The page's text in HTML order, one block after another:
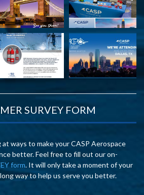
SURVEY FORM
at ways to make your CASP Aerospace
better. Feel free to fill out our on-
form. It will only take a moment of your
long way to help us serve you better.